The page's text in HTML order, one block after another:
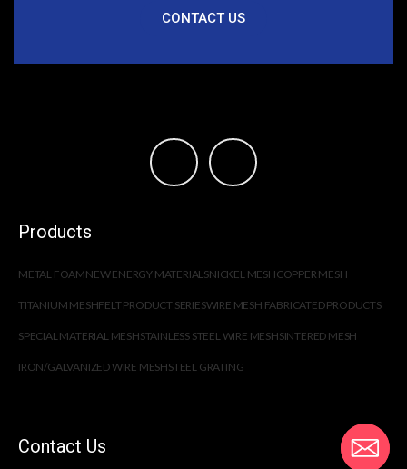
CONTACT US
Products
METAL FOAMNEW ENERGY MATERIALSNICKEL MESHCOPPER MESH
TITANIUM MESHFELT PRODUCT SERIESWIRE MESH FABRICATED PRODUCTS
SPECIAL MATERIAL MESHSTAINLESS STEEL WIRE MESHSINTERED MESH
IRON/GALVANIZED WIRE MESHSTEEL GRATING
Contact Us